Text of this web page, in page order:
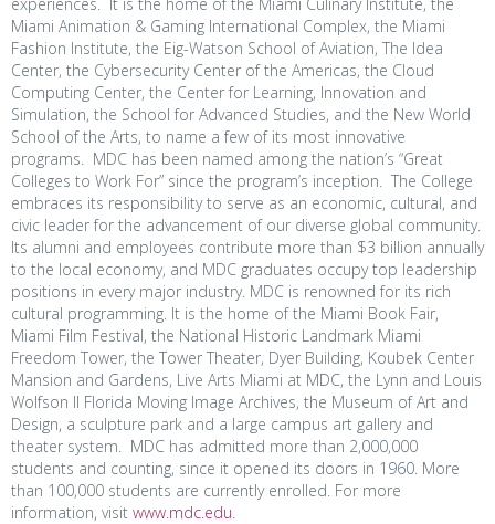
Miami Animation & Gaming International Complex, the Miami
Fashion Institute, the Eig-Watson School of Aviation, The Idea
Center, the Cybersecurity Center of the Americas, the Cloud
Computing Center, the Center for Learning, Innovation and
Simulation, the School for Advanced Studies, and the New World
School of the Arts, to name a few of its most innovative
programs. MDC has been named among the nation’s “Great
Colleges to Work For” since the program’s inception. The College
embraces its responsibility to serve as an economic, cultural, and
civic leader for the advancement of our diverse global community.
Its alumni and employees contribute more than $3 billion annually
to the local economy, and MDC graduates occupy top leadership
positions in every major industry. MDC is renowned for its rich
cultural programming. It is the home of the Miami Book Fair,
Miami Film Festival, the National Historic Landmark Miami
Freedom Tower, the Tower Theater, Dyer Building, Koubek Center
Mansion and Gardens, Live Arts Miami at MDC, the Lynn and Louis
Wolfson II Florida Moving Image Archives, the Museum of Art and
Design, a sculpture park and a large campus art gallery and
theater system. MDC has admitted more than 2,000,000
students and counting, since it opened its doors in 1960. More
than 100,000 students are currently enrolled. For more
information, visit www.mdc.edu.